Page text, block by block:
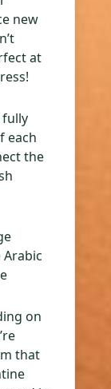
new
at
each
the
on
that